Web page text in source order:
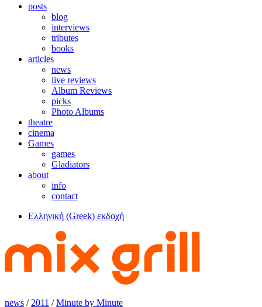
posts
blog
interviews
tributes
books
articles
news
live reviews
Album Reviews
picks
Photo Albums
theatre
cinema
Games
games
Gladiators
about
info
contact
Ελληνική (Greek) εκδοχή
news / 2011 /Minute by Minute